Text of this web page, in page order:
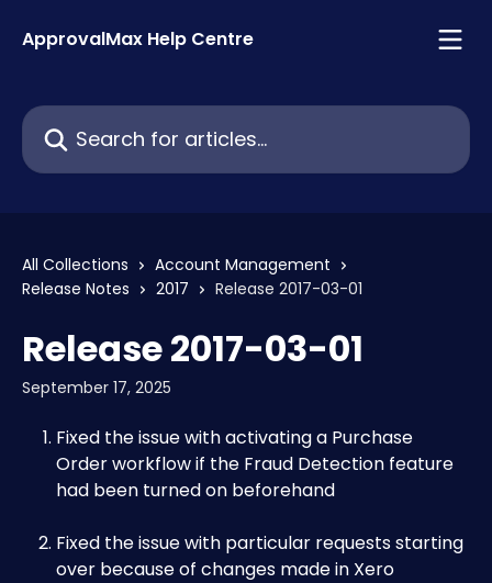
ApprovalMax Help Centre
Search for articles...
All Collections
Account Management
Release Notes
2017 Release 2017-03-01
Release 2017-03-01
September 17, 2025
Fixed the issue with activating a Purchase
Order workflow if the Fraud Detection feature
had been turned on beforehand
Fixed the issue with particular requests starting
over because of changes made in Xero